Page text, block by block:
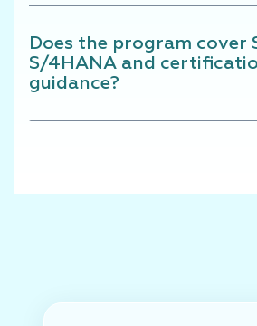
Does the program cover
S/4HANA and
guidance?